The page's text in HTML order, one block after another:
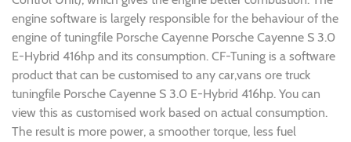
engine software is largely responsible for the behaviour of the
engine of tuningfile Porsche Cayenne Porsche Cayenne S 3.0
E-Hybrid 416hp and its consumption. CF-Tuning is a software
product that can be customised to any car,vans ore truck
tuningfile Porsche Cayenne S 3.0 E-Hybrid 416hp. You can
view this as customised work based on actual consumption.
The result is more power, a smoother torque, less fuel